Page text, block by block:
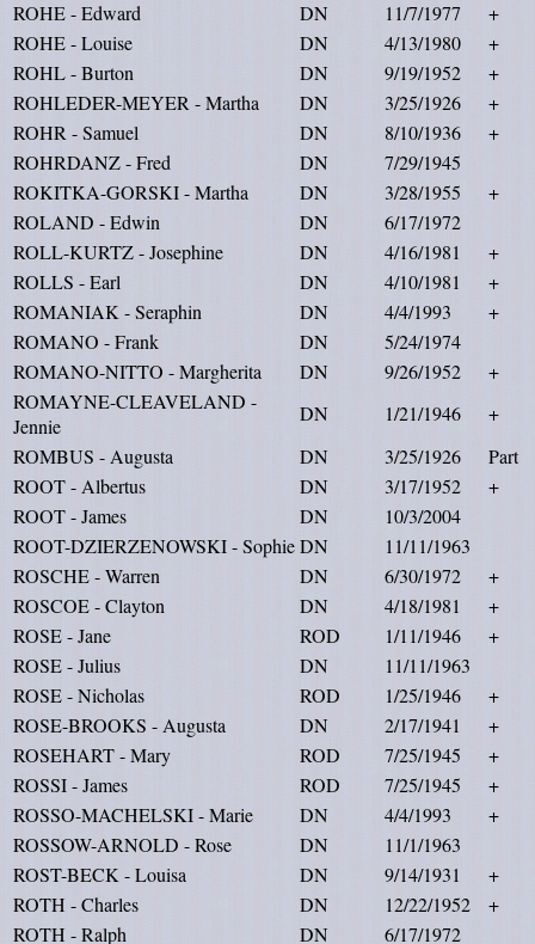
ROHE - Edward
DN 11/7/1977
+
ROHE - Louise
DN 4/13/1980
+
ROHL - Burton
DN 9/19/1952
+
ROHLEDER-MEYER - Martha
DN 3/25/1926
+
ROHR - Samuel
DN 8/10/1936
+
ROHRDANZ - Fred
DN
7/29/1945
ROKITKA-GORSKI - Martha
DN 3/28/1955
+
ROLAND - Edwin
DN
6/17/1972
ROLL-KURTZ - Josephine
DN 4/16/1981
+
ROLLS - Earl
DN 4/10/1981
+
ROMANIAK - Seraphin
DN 4/4/1993
+
ROMANO - Frank
DN
5/24/1974
ROMANO-NITTO - Margherita
DN 9/26/1952
+
ROMAYNE-CLEAVELAND -
Jennie
DN 1/21/1946
+
ROMBUS - Augusta
DN 3/25/1926
Part
ROOT - Albertus
DN 3/17/1952
+
ROOT - James
DN
10/3/2004
ROOT-DZIERZENOWSKI - SophieDN
11/11/1963
ROSCHE - Warren
DN 6/30/1972
+
ROSCOE - Clayton
DN 4/18/1981
+
ROSE - Jane
ROD 1/11/1946
+
ROSE - Julius
DN
11/11/1963
ROSE - Nicholas
ROD 1/25/1946
+
ROSE-BROOKS - Augusta
DN 2/17/1941
+
ROSEHART - Mary
ROD 7/25/1945
+
ROSSI - James
ROD 7/25/1945
+
ROSSO-MACHELSKI - Marie
DN 4/4/1993
+
ROSSOW-ARNOLD - Rose
DN
11/1/1963
ROST-BECK - Louisa
DN 9/14/1931
+
ROTH - Charles
DN 12/22/1952
+
ROTH - Ralph
DN
6/17/1972